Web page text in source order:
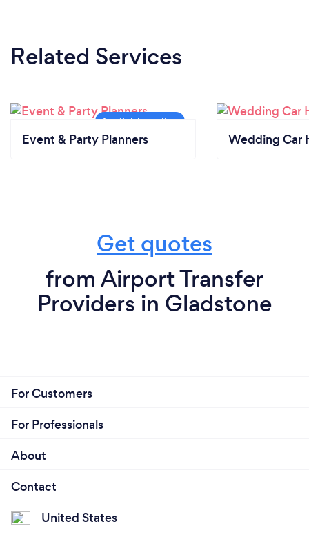
Related Services
Event & Party Planners Wedding Car
Get quotes
from Airport Transfer
Providers in Gladstone
For Customers
For Professionals
About
Contact
United States